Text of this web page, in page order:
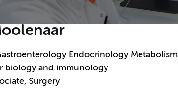
Endocrinology Metabolism
biology and immunology
Surgery